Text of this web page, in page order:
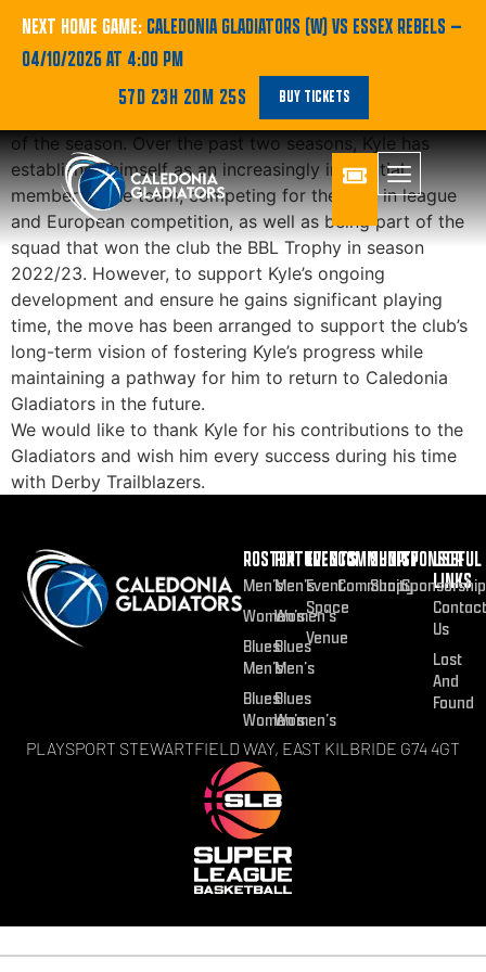
NEXT HOME GAME: CALEDONIA GLADIATORS (W) VS ESSEX REBELS —
04/10/2026 AT 4:00 PM
57D 23H 20M 25S
BUY TICKETS
Player Update
Caledonia Gladiators can confirm that Kyle Jimenez has
signed to play for Derby Trailblazers for the remainder
of the season. Over the past two seasons, Kyle has
established himself as an increasingly influential
member of the team, competing for the club in league
and European competition, as well as being part of the
squad that won the club the BBL Trophy in season
2022/23. However, to support Kyle’s ongoing
development and ensure he gains significant playing
time, the move has been arranged to support the club’s
long-term vision of fostering Kyle’s progress while
maintaining a pathway for him to return to Caledonia
Gladiators in the future.
We would like to thank Kyle for his contributions to the
Gladiators and wish him every success during his time
with Derby Trailblazers.
ROSTER
Men’s
Women’s
Blues
Men’s
Blues
Women’s
FIXTURES
Men’s
Women’s
Blues
Men’s
Blues
Women’s
EVENTS
Event
Space
Venue
COMMUNITY
Community
SHOP
Shop
SPONSOR
Sponsorship
USEFUL
LINKS
Contact
Us
Lost
And
Found
PLAYSPORT STEWARTFIELD WAY, EAST KILBRIDE G74 4GT